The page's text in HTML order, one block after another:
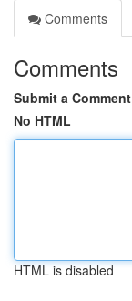
Comments
Comments
Submit a Comment
No HTML
HTML is disabled